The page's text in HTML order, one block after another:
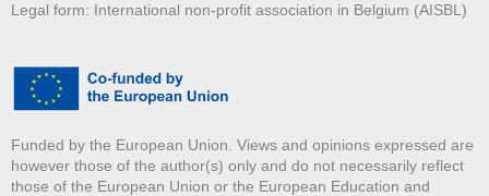
Legal form: International non-profit association in Belgium (AISBL)
Funded by the European Union. Views and opinions expressed are
however those of the author(s) only and do not necessarily reflect
those of the European Union or the European Education and